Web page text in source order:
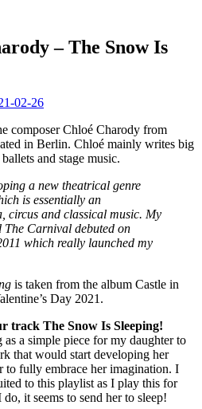
– The Snow Is
02-26
composer Chloé Charody from
in Berlin. Chloé mainly writes big
and stage music.
a new theatrical genre
is essentially an
circus and classical music. My
Carnival debuted on
which really launched my
is taken from the album Castle in
Day 2021.
track The Snow Is Sleeping!
a simple piece for my daughter to
that would start developing her
to fully embrace her imagination. I
to this playlist as I play this for
it seems to send her to sleep!